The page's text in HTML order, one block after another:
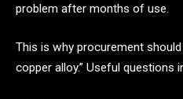
problem after months of use.
This is why procurement
copper alloy.” Useful questions